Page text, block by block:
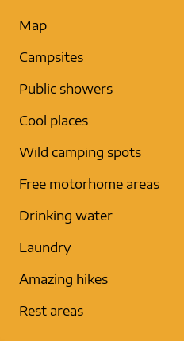
Map
Campsites
Public showers
Cool places
Wild camping spots
Free motorhome areas
Drinking water
Laundry
Amazing hikes
Rest areas